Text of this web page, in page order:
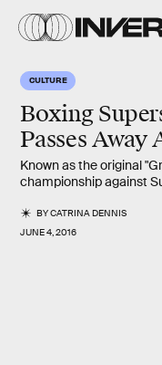
CULTURE
Boxing
Passes Away
Known as the original
championship against
BYCATRINA DENNIS
JUNE 4, 2016